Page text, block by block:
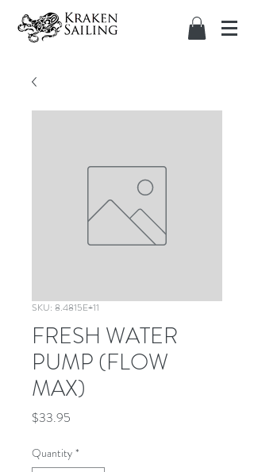
SKU: 8.4815E+11
FRESH WATER
PUMP (FLOW
MAX)
$33.95
Quantity *